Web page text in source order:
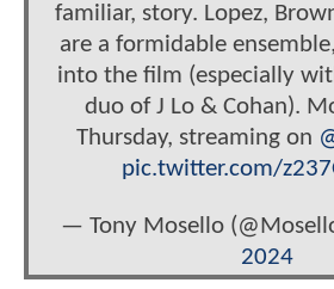
familiar, story. Lopez,
are a formidable
into the film (especially
duo of J Lo & Cohan).
Thursday, streaming on
pic.twitter.com/
— Tony Mosello
2024